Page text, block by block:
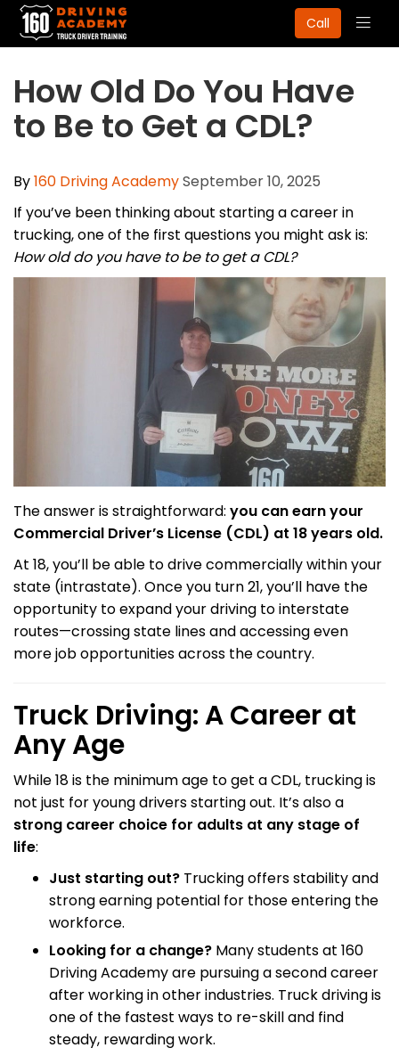
Call
How Old Do You Have
to Be to Get a CDL?
By160 Driving AcademySeptember 10, 2025
If you’ve been thinking about starting a career in
trucking, one of the first questions you might ask is:
How old do you have to be to get a CDL?
The answer is straightforward: you can earn your
Commercial Driver’s License (CDL) at 18 years old.
At 18, you’ll be able to drive commercially within your
state (intrastate). Once you turn 21, you’ll have the
opportunity to expand your driving to interstate
routes—crossing state lines and accessing even
more job opportunities across the country.
Truck Driving: A Career at
Any Age
While 18 is the minimum age to get a CDL, trucking is
not just for young drivers starting out. It’s also a
strong career choice for adults at any stage of
life:
Just starting out? Trucking offers stability and
strong earning potential for those entering the
workforce.
Looking for a change? Many students at 160
Driving Academy are pursuing a second career
after working in other industries. Truck driving is
one of the fastest ways to re-skill and find
steady, rewarding work.